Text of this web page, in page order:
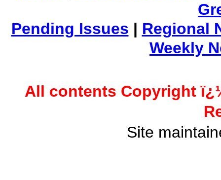
Pending Issues | Regional
Weekly
All contents Copyright
Site